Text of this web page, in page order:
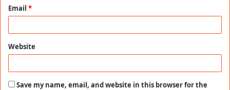
Email *
Website
Save my name, email, and website in this browser for the